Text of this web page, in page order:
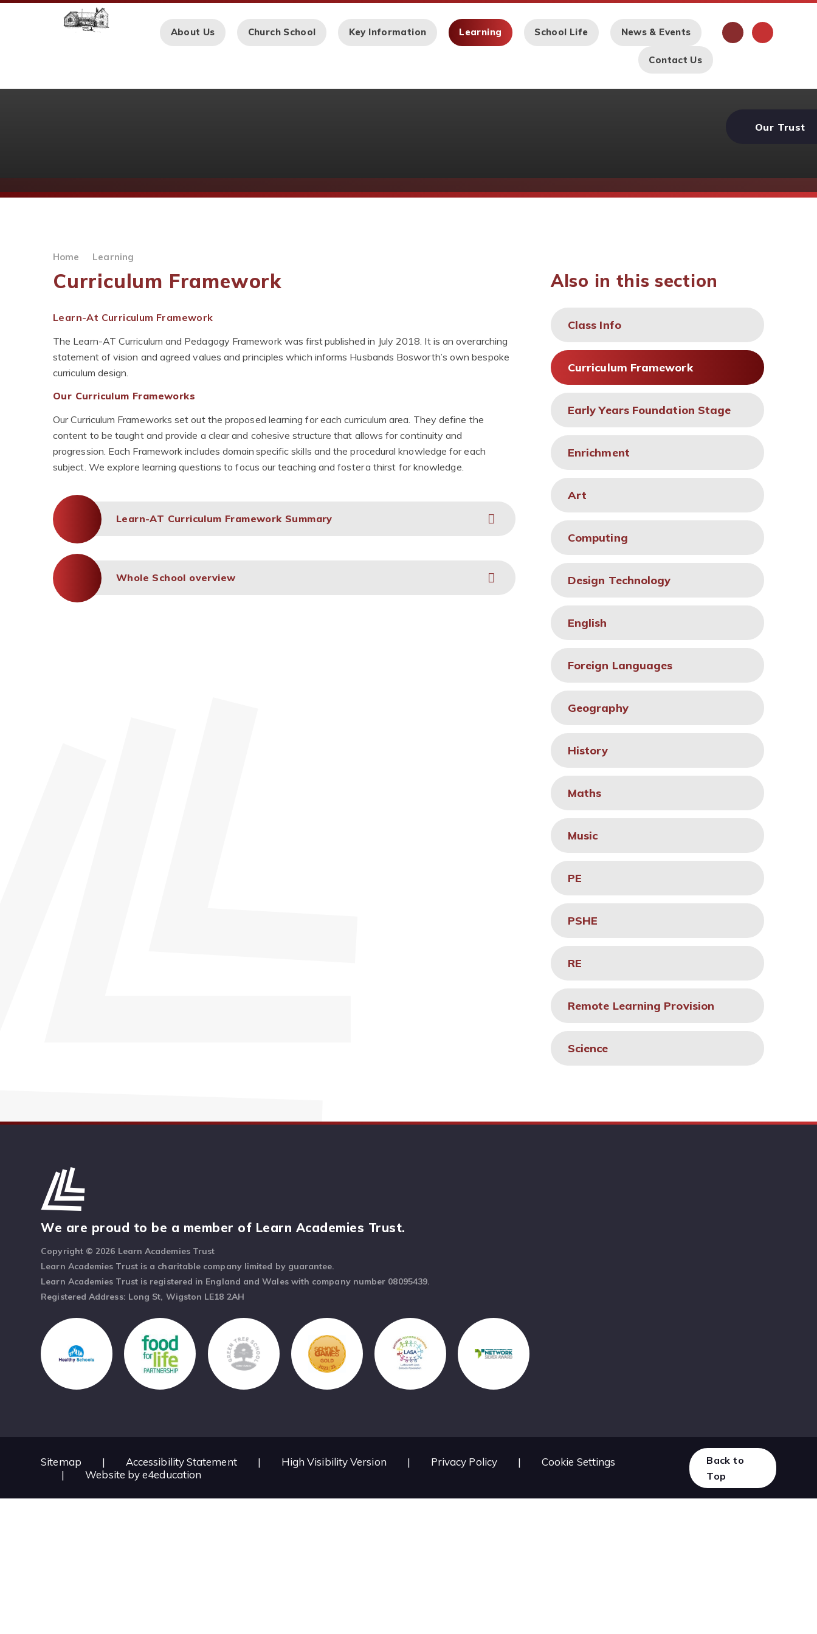
Skip to content ↓
About Us Church School Key Information Learning School Life News & Events
Contact Us
Our Trust
Home Learning
Curriculum Framework
Learn-At Curriculum Framework
The Learn-AT Curriculum and Pedagogy Framework was first published in July 2018. It is an overarching
statement of vision and agreed values and principles which informs Husbands Bosworth’s own bespoke
curriculum design.
Our Curriculum Frameworks
Our Curriculum Frameworks set out the proposed learning for each curriculum area. They define the
content to be taught and provide a clear and cohesive structure that allows for continuity and
progression. Each Framework includes domain specific skills and the procedural knowledge for each
subject. We explore learning questions to focus our teaching and foster a thirst for knowledge.
Learn-AT Curriculum Framework Summary
Whole School overview
Also in this section
Class Info
Curriculum Framework
Early Years Foundation Stage
Enrichment
Art
Computing
Design Technology
English
Foreign Languages
Geography
History
Maths
Music
PE
PSHE
RE
Remote Learning Provision
Science
We are proud to be a member of Learn Academies Trust.
Copyright © 2026 Learn Academies Trust
Learn Academies Trust is a charitable company limited by guarantee.
Learn Academies Trust is registered in England and Wales with company number 08095439.
Registered Address: Long St, Wigston LE18 2AH
Sitemap | Accessibility Statement | High Visibility Version | Privacy Policy |
Cookie Settings
|
Website bye4education
Back to
Top